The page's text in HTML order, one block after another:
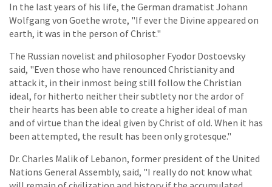
In the last years of his life, the German dramatist Johann
Wolfgang von Goethe wrote, "If ever the Divine appeared on
earth, it was in the person of Christ."
The Russian novelist and philosopher Fyodor Dostoevsky
said, "Even those who have renounced Christianity and
attack it, in their inmost being still follow the Christian
ideal, for hitherto neither their subtlety nor the ardor of
their hearts has been able to create a higher ideal of man
and of virtue than the ideal given by Christ of old. When it has
been attempted, the result has been only grotesque."
Dr. Charles Malik of Lebanon, former president of the United
Nations General Assembly, said, "I really do not know what